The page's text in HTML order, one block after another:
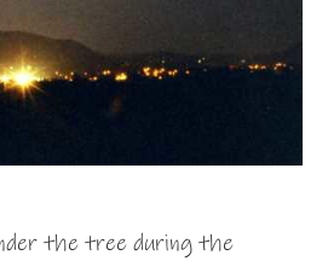
the tree during the